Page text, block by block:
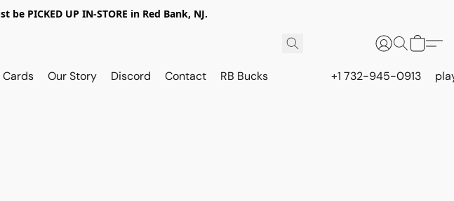
PICKED UP IN-STORE in Red Bank, NJ.
Our Story Discord Contact RB Bucks +1 732-945-0913